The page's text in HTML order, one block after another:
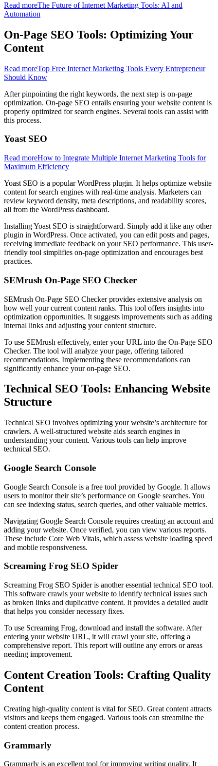
Read moreThe Future of Internet Marketing Tools: AI and
Automation
On-Page SEO Tools: Optimizing Your
Content
Read moreTop Free Internet Marketing Tools Every Entrepreneur
Should Know
After pinpointing the right keywords, the next step is on-page
optimization. On-page SEO entails ensuring your website content is
properly optimized for search engines. Several tools can assist with
this process.
Yoast SEO
Read moreHow to Integrate Multiple Internet Marketing Tools for
Maximum Efficiency
Yoast SEO is a popular WordPress plugin. It helps optimize website
content for search engines with real-time analysis. Marketers can
review keyword density, meta descriptions, and readability scores,
all from the WordPress dashboard.
Installing Yoast SEO is straightforward. Simply add it like any other
plugin in WordPress. Once activated, you can edit posts and pages,
receiving immediate feedback on your SEO performance. This user-
friendly tool simplifies on-page optimization and encourages best
practices.
SEMrush On-Page SEO Checker
SEMrush On-Page SEO Checker provides extensive analysis on
how well your current content ranks. This tool offers insights into
optimization opportunities. It suggests improvements such as adding
internal links and adjusting your content structure.
To use SEMrush effectively, enter your URL into the On-Page SEO
Checker. The tool will analyze your page, offering tailored
recommendations. Implementing these recommendations can
significantly enhance your on-page SEO.
Technical SEO Tools: Enhancing Website
Structure
Technical SEO involves optimizing your website’s architecture for
crawlers. A well-structured website aids search engines in
understanding your content. Various tools can help improve
technical SEO.
Google Search Console
Google Search Console is a free tool provided by Google. It allows
users to monitor their site’s performance on Google searches. You
can see indexing status, search queries, and other valuable metrics.
Navigating Google Search Console requires creating an account and
adding your website. Once verified, you can view various reports.
These include Core Web Vitals, which assess website loading speed
and mobile responsiveness.
Screaming Frog SEO Spider
Screaming Frog SEO Spider is another essential technical SEO tool.
This software crawls your website to identify technical issues such
as broken links and duplicative content. It provides a detailed audit
that helps you consider necessary fixes.
To use Screaming Frog, download and install the software. After
entering your website URL, it will crawl your site, offering a
comprehensive report. This report will outline any errors or areas
needing improvement.
Content Creation Tools: Crafting Quality
Content
Creating high-quality content is vital for SEO. Great content attracts
visitors and keeps them engaged. Various tools can streamline the
content creation process.
Grammarly
Grammarly is an excellent tool for improving writing quality. It